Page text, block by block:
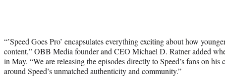
“’Speed Goes Pro’ encapsulates everything exciting about how
content,” OBB Media founder and CEO Michael D. Ratner added
in May. “We are releasing the episodes directly to Speed’s fans on
around Speed’s unmatched authenticity and community.”